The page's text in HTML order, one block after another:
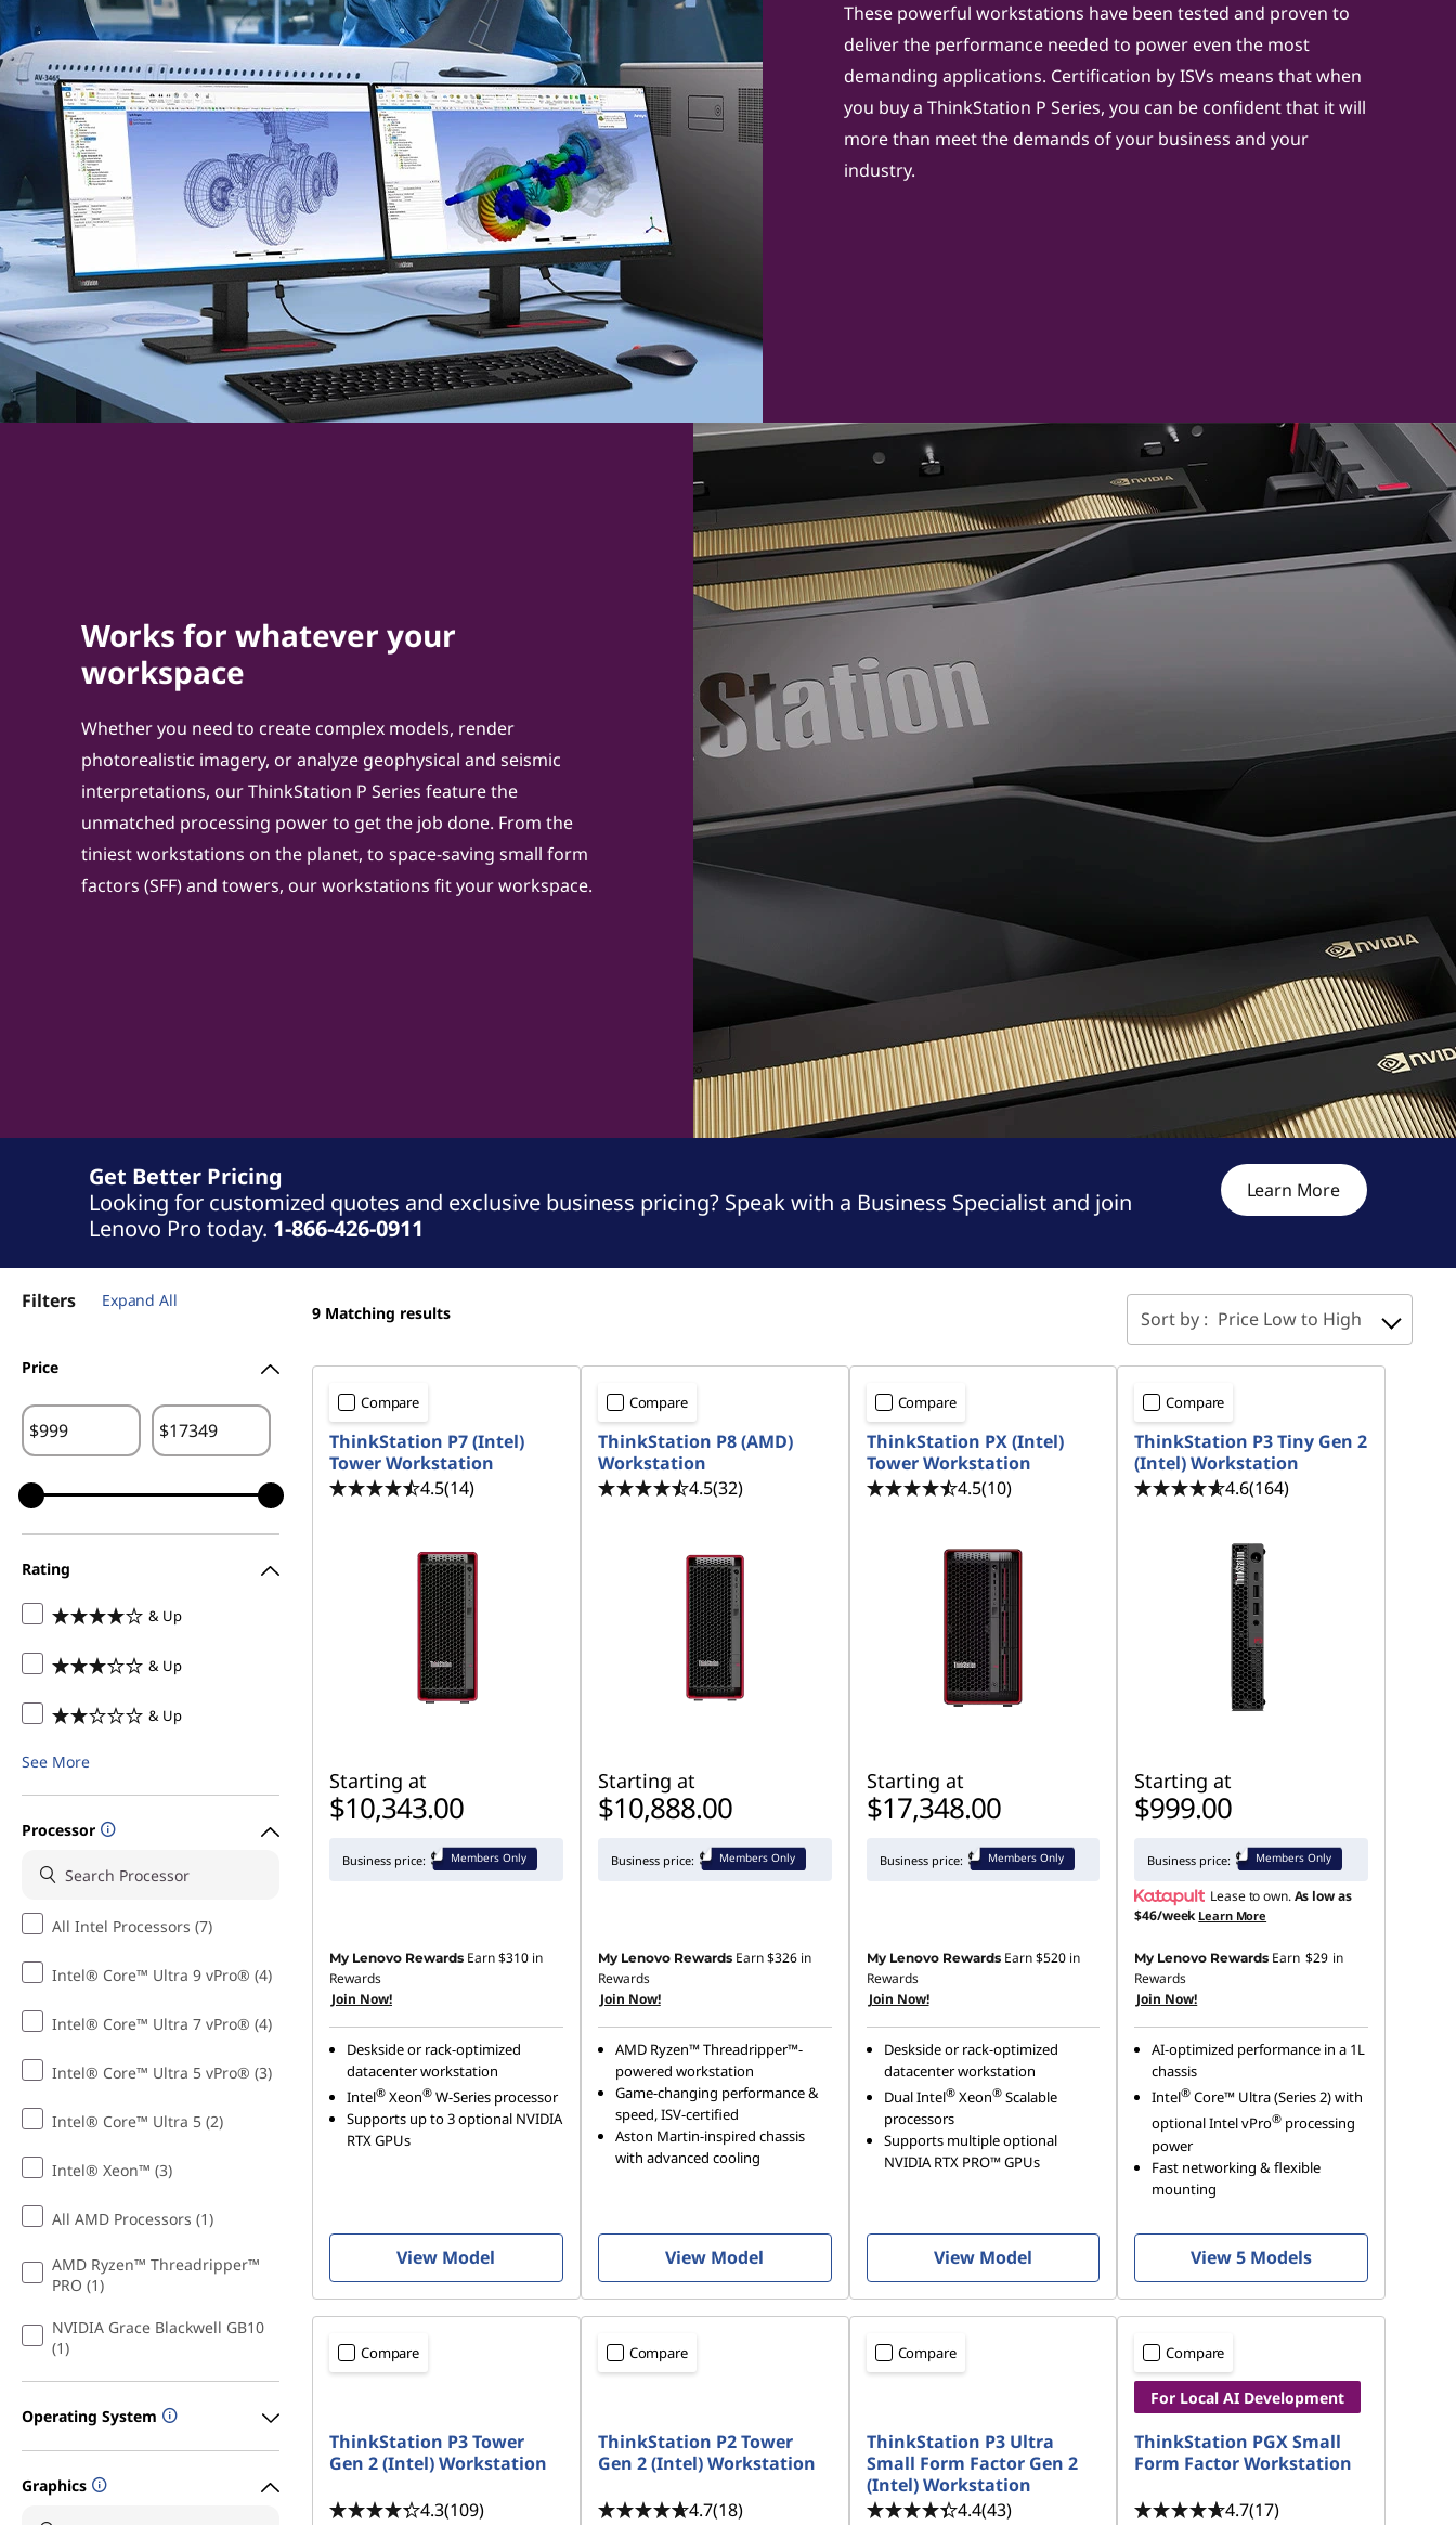
These powerful workstations have been tested and proven to
deliver the performance needed to power even the most
demanding applications. Certification by ISVs means that when
you buy a ThinkStation P Series, you can be confident that it will
more than meet the demands of your business and your
industry.
Works for whatever your
workspace
Whether you need to create complex models, render
photorealistic imagery, or analyze geophysical and seismic
interpretations, our ThinkStation P Series feature the
unmatched processing power to get the job done. From the
tiniest workstations on the planet, to space-saving small form
factors (SFF) and towers, our workstations fit your workspace.
Get Better Pricing
Looking for customized quotes and exclusive business pricing? Speak with a Business Specialist and join
Lenovo Pro today. 1-866-426-0911
Learn More
Filters Expand All
Price
$ $
Rating
& Up
& Up
& Up
See More
Processor
All Intel Processors (7)
Intel® Core™ Ultra 9 vPro® (4)
Intel® Core™ Ultra 7 vPro® (4)
Intel® Core™ Ultra 5 vPro® (3)
Intel® Core™ Ultra 5 (2)
Intel® Xeon™ (3)
All AMD Processors (1)
AMD Ryzen™ Threadripper™
PRO (1)
NVIDIA Grace Blackwell GB10
(1)
Operating System
Graphics
9 Matching results Sort by : Price Low to High
Compare
ThinkStation P7 (Intel)
Tower Workstation
4.5(14)
Starting at
$10,343.00
Business price: Members Only
My Lenovo Rewards Earn$310 in
Rewards
Join Now!
Deskside or rack-optimized
datacenter workstation
Intel® Xeon® W-Series processor
Supports up to 3 optional NVIDIA
RTX GPUs
View Model
Compare
ThinkStation P8 (AMD)
Workstation
4.5(32)
Starting at
$10,888.00
Business price: Members Only
My Lenovo Rewards Earn$326in
Rewards
Join Now!
AMD Ryzen™ Threadripper™-
powered workstation
Game-changing performance &
speed, ISV-certified
Aston Martin-inspired chassis
with advanced cooling
View Model
Compare
ThinkStation PX (Intel)
Tower Workstation
4.5(10)
Starting at
$17,348.00
Business price: Members Only
My Lenovo Rewards Earn$520in
Rewards
Join Now!
Deskside or rack-optimized
datacenter workstation
Dual Intel® Xeon® Scalable
processors
Supports multiple optional
NVIDIA RTX PRO™ GPUs
View Model
Compare
ThinkStation P3 Tiny Gen 2
(Intel) Workstation
4.6(164)
Starting at
$999.00
Business price: Members Only
Lease to own.As low as
$46/week Learn More
My Lenovo Rewards Earn $29 in
Rewards
Join Now!
AI-optimized performance in a 1L
chassis
Intel® Core™ Ultra (Series 2) with
optional Intel vPro® processing
power
Fast networking & flexible
mounting
View 5 Models
Compare
ThinkStation P3 Tower
Gen 2 (Intel) Workstation
4.3(109)
Compare
ThinkStation P2 Tower
Gen 2 (Intel) Workstation
4.7(18)
Compare
ThinkStation P3 Ultra
Small Form Factor Gen 2
(Intel) Workstation
4.4(43)
Compare
For Local AI Development
ThinkStation PGX Small
Form Factor Workstation
4.7(17)